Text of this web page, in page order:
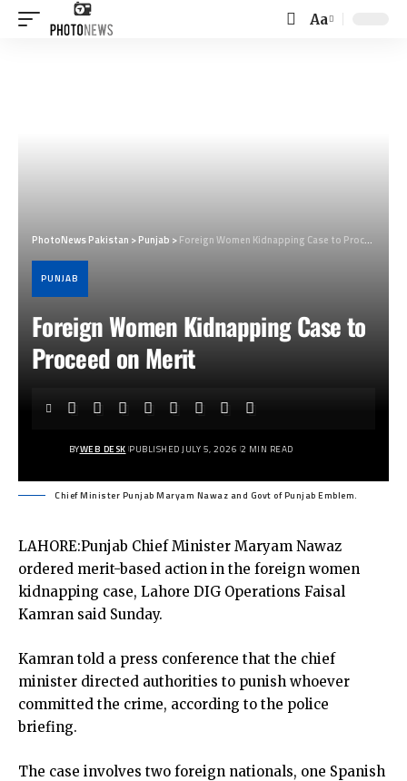
Font
Aa
PhotoNews Pakistan >Punjab >Foreign Women Kidnapping Case to Proceed on Merit
PUNJAB
Foreign Women Kidnapping Case to
Proceed on Merit
BYWEB DESK PUBLISHED JULY 5, 2026 2 MIN READ
Chief Minister Punjab Maryam Nawaz and Govt of Punjab Emblem.
LAHORE:Punjab Chief Minister Maryam Nawaz
ordered merit-based action in the foreign women
kidnapping case, Lahore DIG Operations Faisal
Kamran said Sunday.
Kamran told a press conference that the chief
minister directed authorities to punish whoever
committed the crime, according to the police
briefing.
The case involves two foreign nationals, one Spanish